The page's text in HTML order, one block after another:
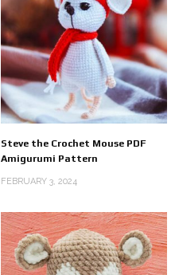
Steve the Crochet Mouse PDF
Amigurumi Pattern
FEBRUARY 3, 2024